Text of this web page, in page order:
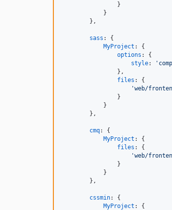
}
}
} ,
sass : {
MyProject : {
options : {
style:
} ,
files : {
'web/
}
}
} ,
cmq: {
MyProject : {
files : {
'web/
}
}
} ,
cssmin: {
MyProject : {